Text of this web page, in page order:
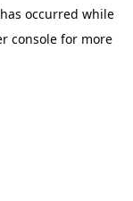
occurred while
consolefor more